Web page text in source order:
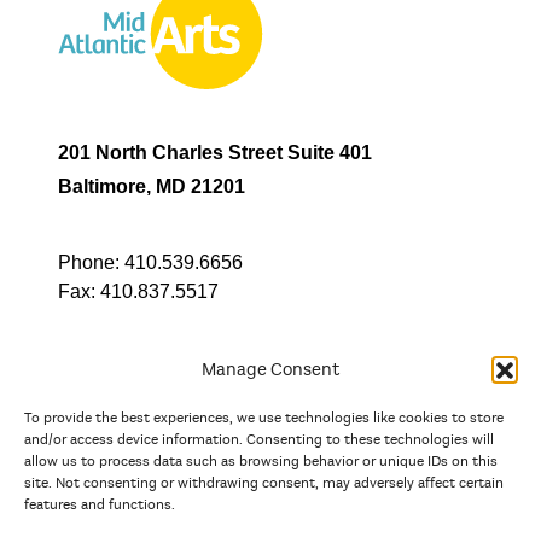
Manage Consent
To provide the best experiences, we use technologies like cookies to store
and/or access device information. Consenting to these technologies will
allow us to process data such as browsing behavior or unique IDs on this
site. Not consenting or withdrawing consent, may adversely affect certain
features and functions.
201 North Charles Street Suite 401
Baltimore, MD 21201
Phone: 410.539.6656
Fax: 410.837.5517
In partnership with
And the state, jurisdictional, and territorial arts agencies of